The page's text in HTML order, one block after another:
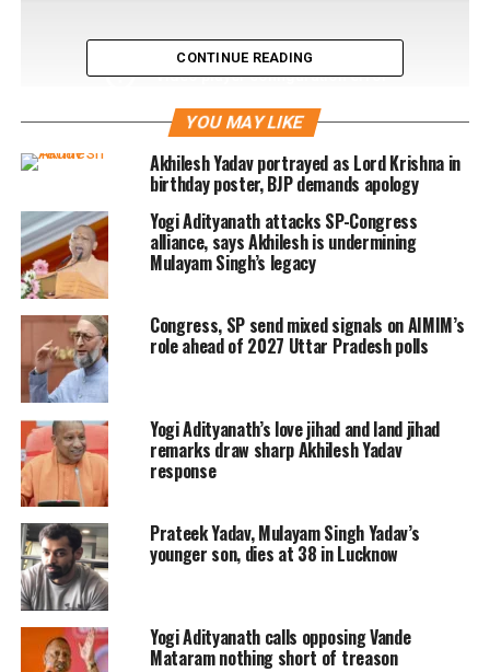
RELATED TOPICS:
MULAYAM SINGH YADAV
UP NEXT
PM Modi to visit Vietnam, China and Laos
DON'T MISS
Delhi CM Arvind Kejriwal removed Sandeep Kumar from
Cabinet
CONTINUE READING
YOU MAY LIKE
Akhilesh Yadav portrayed as Lord Krishna in
birthday poster, BJP demands apology
Yogi Adityanath attacks SP-Congress
alliance, says Akhilesh is undermining
Mulayam Singh’s legacy
Congress, SP send mixed signals on AIMIM’s
role ahead of 2027 Uttar Pradesh polls
Yogi Adityanath’s love jihad and land jihad
remarks draw sharp Akhilesh Yadav
response
Prateek Yadav, Mulayam Singh Yadav’s
younger son, dies at 38 in Lucknow
Yogi Adityanath calls opposing Vande
Mataram nothing short of treason